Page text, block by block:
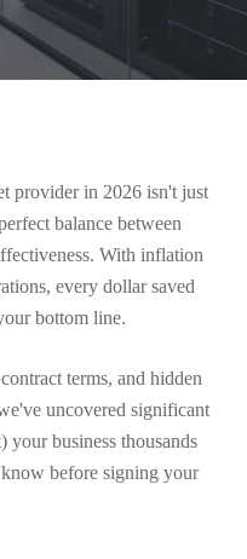
provider in 2026 isn't just
balance between
With inflation
every dollar saved
bottom line.
terms, and hidden
uncovered significant
your business thousands
before signing your